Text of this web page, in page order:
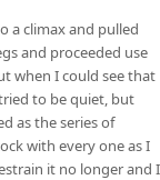
a climax and pulled
and proceeded use
when I could see that
to be quiet, but
as the series of
with every one as I
it no longer and I